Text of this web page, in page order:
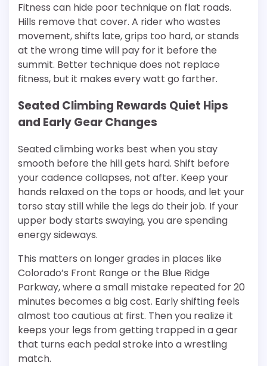
Fitness can hide poor technique on flat roads.
Hills remove that cover. A rider who wastes
movement, shifts late, grips too hard, or stands
at the wrong time will pay for it before the
summit. Better technique does not replace
fitness, but it makes every watt go farther.
Seated Climbing Rewards Quiet Hips
and Early Gear Changes
Seated climbing works best when you stay
smooth before the hill gets hard. Shift before
your cadence collapses, not after. Keep your
hands relaxed on the tops or hoods, and let your
torso stay still while the legs do their job. If your
upper body starts swaying, you are spending
energy sideways.
This matters on longer grades in places like
Colorado’s Front Range or the Blue Ridge
Parkway, where a small mistake repeated for 20
minutes becomes a big cost. Early shifting feels
almost too cautious at first. Then you realize it
keeps your legs from getting trapped in a gear
that turns each pedal stroke into a wrestling
match.